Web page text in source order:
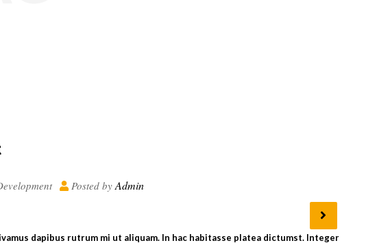
Posted byAdmin
dapibus rutrum mi ut aliquam. In hac habitasse platea dictumst. Integer